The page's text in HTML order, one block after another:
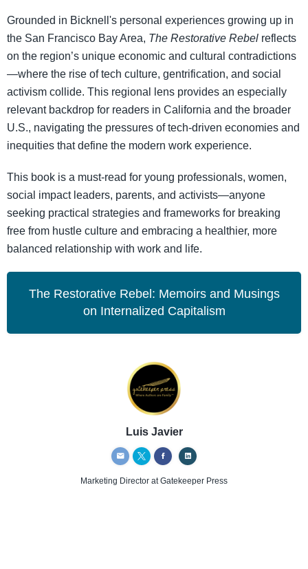
Grounded in Bicknell's personal experiences growing up in
the San Francisco Bay Area, The Restorative Rebel reflects
on the region’s unique economic and cultural contradictions
—where the rise of tech culture, gentrification, and social
activism collide. This regional lens provides an especially
relevant backdrop for readers in California and the broader
U.S., navigating the pressures of tech-driven economies and
inequities that define the modern work experience.
This book is a must-read for young professionals, women,
social impact leaders, parents, and activists—anyone
seeking practical strategies and frameworks for breaking
free from hustle culture and embracing a healthier, more
balanced relationship with work and life.
The Restorative Rebel: Memoirs and Musings
on Internalized Capitalism
Luis Javier
Marketing Director at Gatekeeper Press